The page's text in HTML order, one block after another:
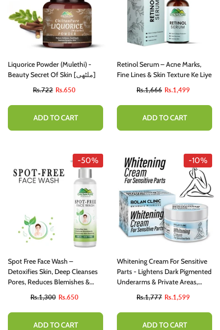
Liquorice Powder (Mulethi) -
Beauty Secret Of Skin [ملٹھی]
Rs.722 Rs.650
ADD TO CART
Retinol Serum – Acne Marks,
Fine Lines & Skin Texture Ke Liye
Rs.1,666 Rs.1,499
ADD TO CART
-50%
Spot Free Face Wash –
Detoxifies Skin, Deep Cleanses
Pores, Reduces Blemishes &
Rs.1,300 Rs.650
ADD TO CART
-10%
Whitening Cream For Sensitive
Parts - Lightens Dark Pigmented
Underarms & Private Areas,
Blemishes And Dark Spots!
Rs.1,777 Rs.1,599
ADD TO CART